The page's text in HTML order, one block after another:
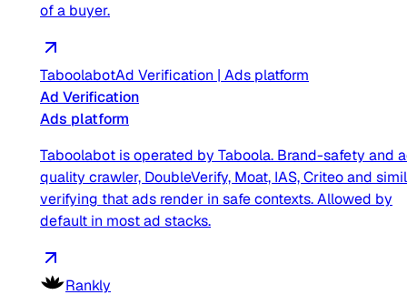
of a buyer.
TaboolabotAd Verification | Ads platform
Ad Verification
Ads platform
Taboolabot is operated by Taboola. Brand-safety and
quality crawler, DoubleVerify, Moat, IAS, Criteo and
verifying that ads render in safe contexts. Allowed by
default in most ad stacks.
Rankly